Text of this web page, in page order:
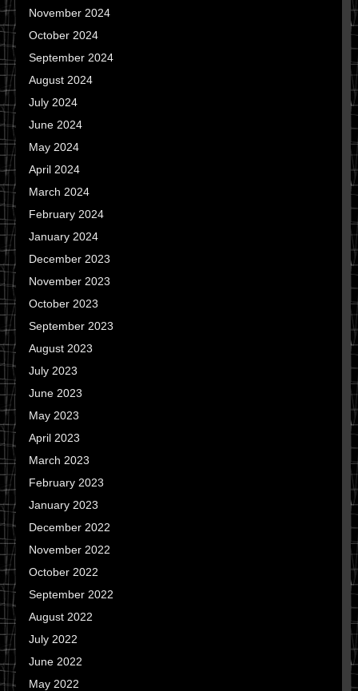
November 2024
October 2024
September 2024
August 2024
July 2024
June 2024
May 2024
April 2024
March 2024
February 2024
January 2024
December 2023
November 2023
October 2023
September 2023
August 2023
July 2023
June 2023
May 2023
April 2023
March 2023
February 2023
January 2023
December 2022
November 2022
October 2022
September 2022
August 2022
July 2022
June 2022
May 2022